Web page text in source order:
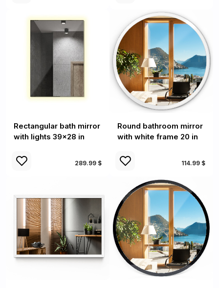
Rectangular bath mirror
with lights 39x28 in
289.99 $
Round bathroom mirror
with white frame 20 in
114.99 $